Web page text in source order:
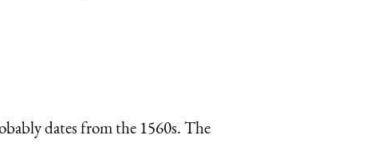
dates from the 1560s. The